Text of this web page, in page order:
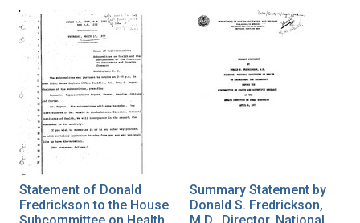
Statement of Donald
Fredrickson to the House
Subcommittee on Health
Summary Statement by
Donald S. Fredrickson,
M.D., Director, National